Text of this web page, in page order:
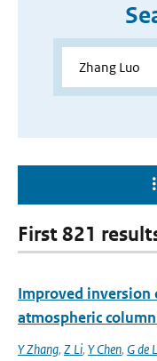
First 821
Improved inversion
atmospheric
Y Zhang, Z Li, Y Chen, G de